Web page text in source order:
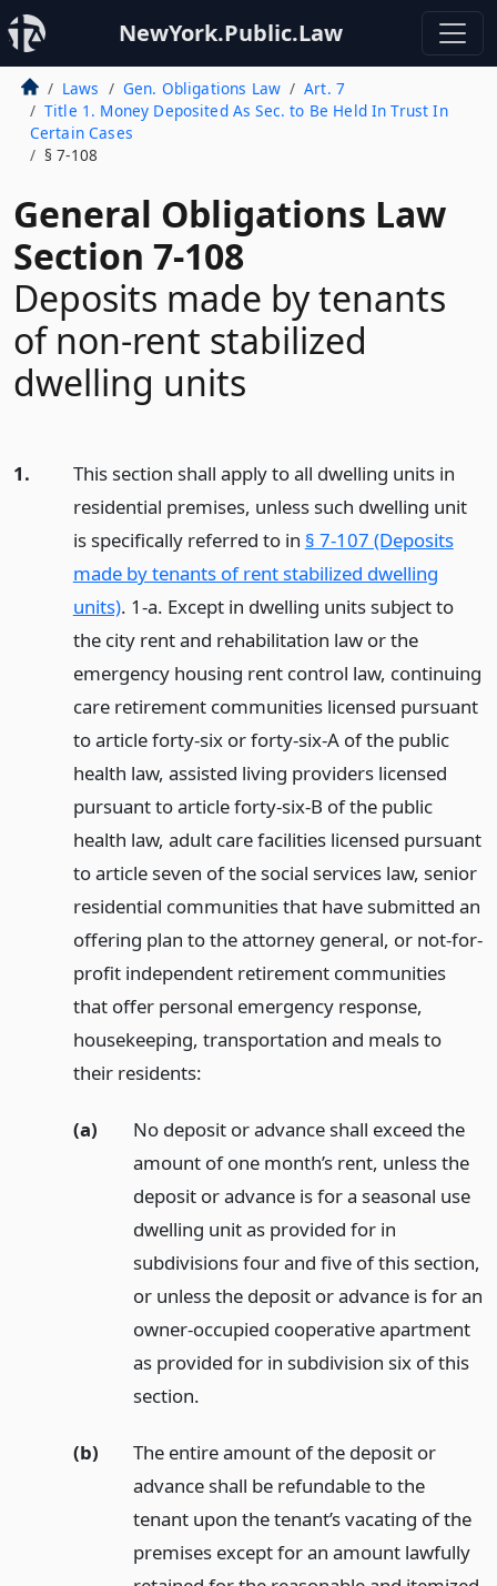
NewYork.Public.Law
Laws Gen. Obligations Law
Art. 7
Title 1. Money Deposited As Sec. to Be Held In Trust In
Certain Cases
§ 7-108
General Obligations Law
Section 7-108
Deposits made by tenants
of non-rent stabilized
dwelling units
1.
This section shall apply to all dwelling units in
residential premises, unless such dwelling unit
is specifically referred to in § 7-107 (Deposits
made by tenants of rent stabilized dwelling
units). 1-a. Except in dwelling units subject to
the city rent and rehabilitation law or the
emergency housing rent control law, continuing
care retirement communities licensed pursuant
to article forty-six or forty-six-A of the public
health law, assisted living providers licensed
pursuant to article forty-six-B of the public
health law, adult care facilities licensed pursuant
to article seven of the social services law, senior
residential communities that have submitted an
offering plan to the attorney general, or not-for-
profit independent retirement communities
that offer personal emergency response,
housekeeping, transportation and meals to
their residents:
(a)
No deposit or advance shall exceed the
amount of one month’s rent, unless the
deposit or advance is for a seasonal use
dwelling unit as provided for in
subdivisions four and five of this section,
or unless the deposit or advance is for an
owner-occupied cooperative apartment
as provided for in subdivision six of this
section.
(b)
The entire amount of the deposit or
advance shall be refundable to the
tenant upon the tenant’s vacating of the
premises except for an amount lawfully